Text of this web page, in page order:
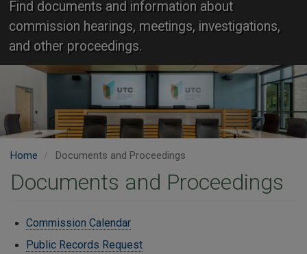
Find documents and information about
commission hearings, meetings, investigations,
and other proceedings.
Home Documents and Proceedings
Documents and Proceedings
Commission Calendar
Public Records Request